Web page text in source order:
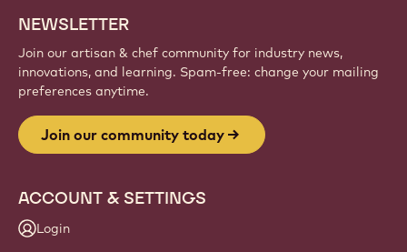
NEWSLETTER
Join our artisan & chef community for industry news,
innovations, and learning. Spam-free: change your mailing
preferences anytime.
Join our community today
ACCOUNT & SETTINGS
Login